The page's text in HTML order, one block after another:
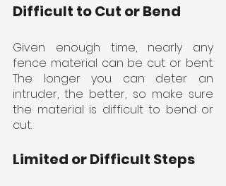
Difficult to Cut or Bend
Given enough time, nearly any
fence material can be cut or bent.
The longer you can deter an
intruder, the better, so make sure
the material is difficult to bend or
cut.
Limited or Difficult Steps